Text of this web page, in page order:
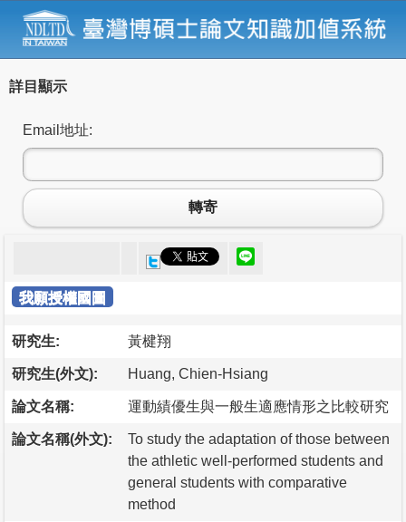
詳目顯示
Email地址:
轉寄
我願授權國圖
研究生: 黃楗翔
研究生(外文): Huang, Chien-Hsiang
論文名稱: 運動績優生與一般生適應情形之比較研究
論文名稱(外文):
To study the adaptation of those between
the athletic well-performed students and
general students with comparative
method